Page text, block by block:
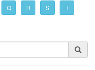
Q R S T